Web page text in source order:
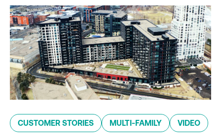
CUSTOMER STORIES MULTI-FAMILY VIDEO